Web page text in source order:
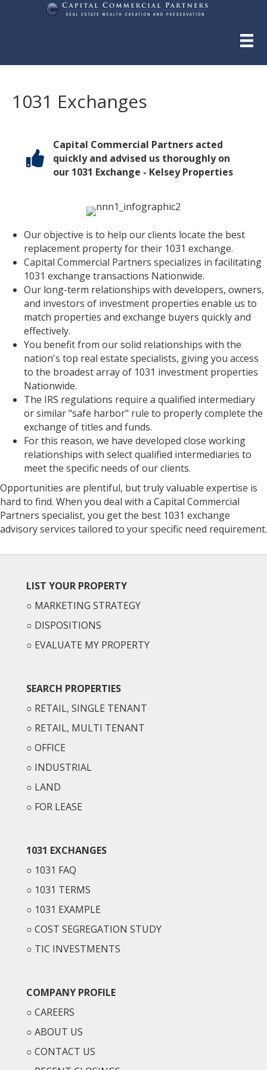
1031 Exchanges
Capital Commercial Partners acted
quickly and advised us thoroughly on
our 1031 Exchange - Kelsey Properties
Our objective is to help our clients locate the best
replacement property for their 1031 exchange.
Capital Commercial Partners specializes in facilitating
1031 exchange transactions Nationwide.
Our long-term relationships with developers, owners,
and investors of investment properties enable us to
match properties and exchange buyers quickly and
effectively.
You benefit from our solid relationships with the
nation's top real estate specialists, giving you access
to the broadest array of 1031 investment properties
Nationwide.
The IRS regulations require a qualified intermediary
or similar "safe harbor" rule to properly complete the
exchange of titles and funds.
For this reason, we have developed close working
relationships with select qualified intermediaries to
meet the specific needs of our clients.
Opportunities are plentiful, but truly valuable expertise is
hard to find. When you deal with a Capital Commercial
Partners specialist, you get the best 1031 exchange
advisory services tailored to your specific need requirement.
LIST YOUR PROPERTY
○ MARKETING STRATEGY
○ DISPOSITIONS
○ EVALUATE MY PROPERTY
SEARCH PROPERTIES
○ RETAIL, SINGLE TENANT
○ RETAIL, MULTI TENANT
○ OFFICE
○ INDUSTRIAL
○ LAND
○ FOR LEASE
1031 EXCHANGES
○ 1031 FAQ
○ 1031 TERMS
○ 1031 EXAMPLE
○ COST SEGREGATION STUDY
○ TIC INVESTMENTS
COMPANY PROFILE
○ CAREERS
○ ABOUT US
○ CONTACT US